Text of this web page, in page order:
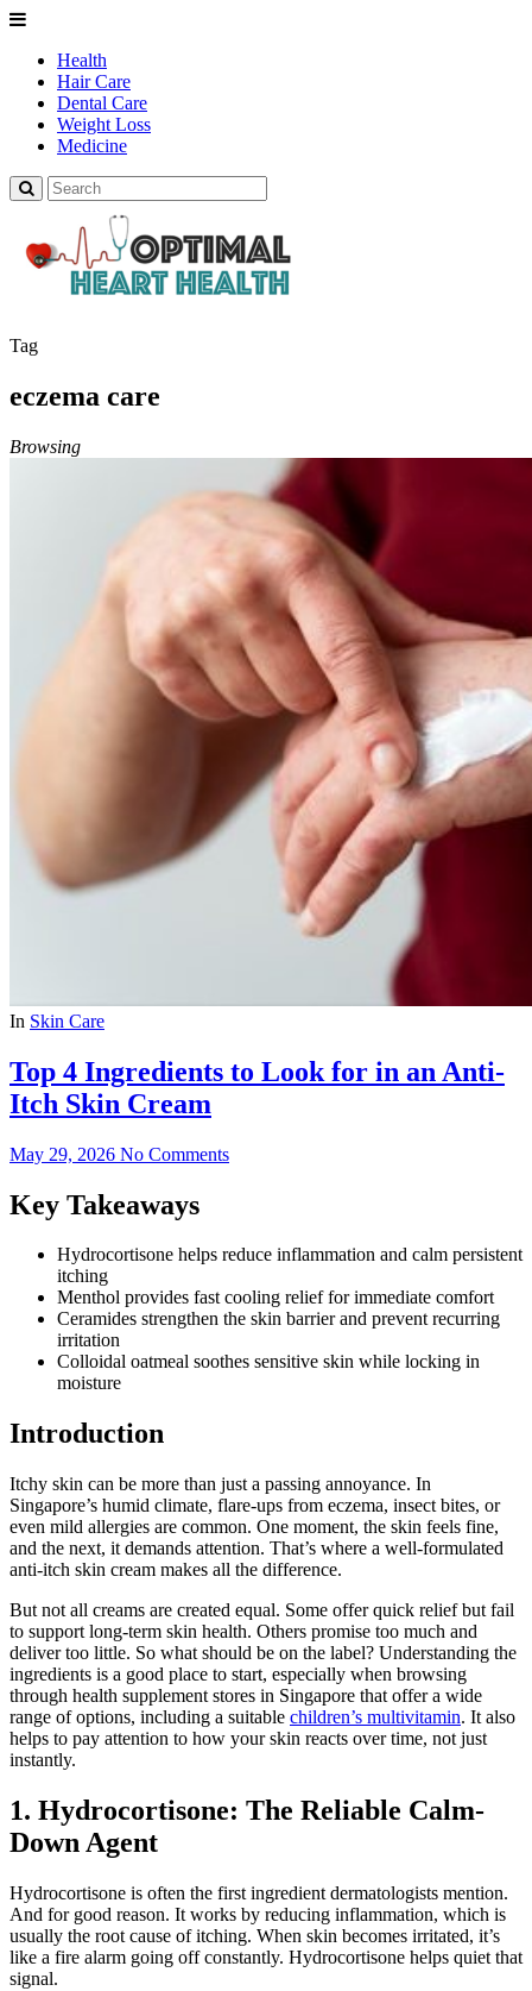
Health
Hair Care
Dental Care
Weight Loss
Medicine
Tag
eczema care
Browsing
In Skin Care
Top 4 Ingredients to Look for in an Anti-
Itch Skin Cream
May 29, 2026 No Comments
Key Takeaways
Hydrocortisone helps reduce inflammation and calm persistent
itching
Menthol provides fast cooling relief for immediate comfort
Ceramides strengthen the skin barrier and prevent recurring
irritation
Colloidal oatmeal soothes sensitive skin while locking in
moisture
Introduction
Itchy skin can be more than just a passing annoyance. In
Singapore’s humid climate, flare-ups from eczema, insect bites, or
even mild allergies are common. One moment, the skin feels fine,
and the next, it demands attention. That’s where a well-formulated
anti-itch skin cream makes all the difference.
But not all creams are created equal. Some offer quick relief but fail
to support long-term skin health. Others promise too much and
deliver too little. So what should be on the label? Understanding the
ingredients is a good place to start, especially when browsing
through health supplement stores in Singapore that offer a wide
range of options, including a suitable children’s multivitamin. It also
helps to pay attention to how your skin reacts over time, not just
instantly.
1. Hydrocortisone: The Reliable Calm-
Down Agent
Hydrocortisone is often the first ingredient dermatologists mention.
And for good reason. It works by reducing inflammation, which is
usually the root cause of itching. When skin becomes irritated, it’s
like a fire alarm going off constantly. Hydrocortisone helps quiet that
signal.